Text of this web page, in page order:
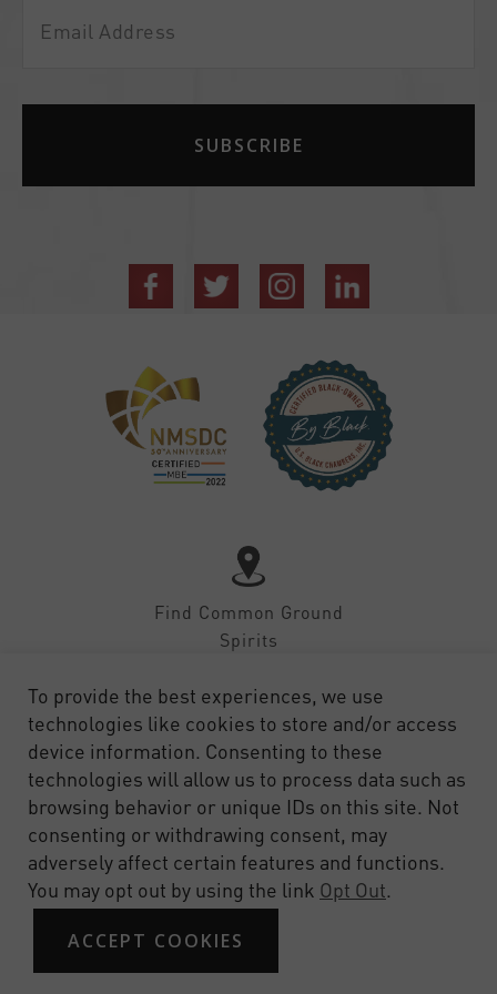
Find Common Ground
Spirits
Address
SHOP CONTACT FAQ PRIVACY TERMS OF SERVICE
To provide the best experiences, we use
technologies like cookies to store and/or access
device information. Consenting to these
technologies will allow us to process data such as
browsing behavior or unique IDs on this site. Not
consenting or withdrawing consent, may
adversely affect certain features and functions.
You may opt out by using the link Opt Out.
ACCEPT COOKIES